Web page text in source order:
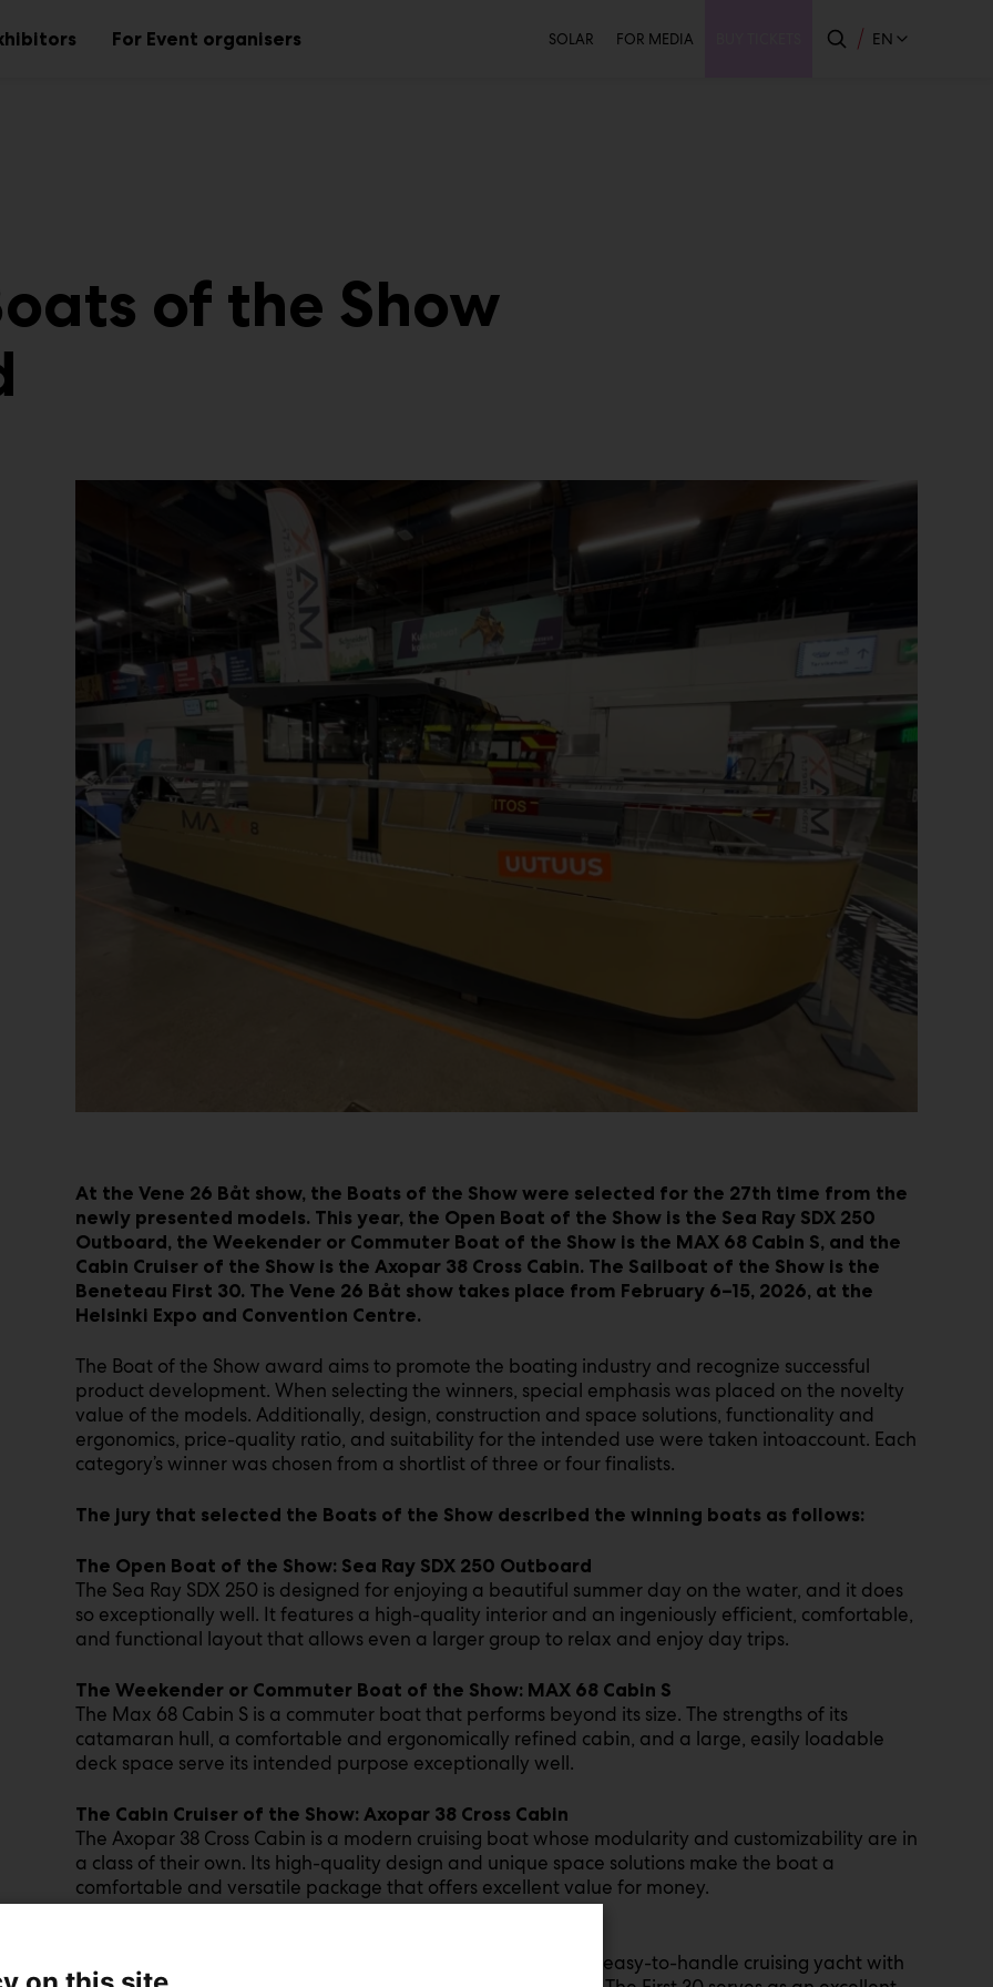
For Event organisers Secondary
SOLAR FOR MEDIA EN
of the Show
At the Vene 26 Båt show, the Boats of the Show were selected for the 27th time from the
newly presented models. This year, the Open Boat of the Show is the Sea Ray SDX 250
Outboard, the Weekender or Commuter Boat of the Show is the MAX 68 Cabin S, and the
Cabin Cruiser of the Show is the Axopar 38 Cross Cabin. The Sailboat of the Show is the
Beneteau First 30. The Vene 26 Båt show takes place from February 6–15, 2026, at the
Helsinki Expo and Convention Centre.
The Boat of the Show award aims to promote the boating industry and recognize successful
product development. When selecting the winners, special emphasis was placed on the novelty
value of the models. Additionally, design, construction and space solutions, functionality and
ergonomics, price-quality ratio, and suitability for the intended use were taken intoaccount. Each
category’s winner was chosen from a shortlist of three or four finalists.
The jury that selected the Boats of the Show described the winning boats as follows:
The Open Boat of the Show: Sea Ray SDX 250 Outboard
The Sea Ray SDX 250 is designed for enjoying a beautiful summer day on the water, and it does
so exceptionally well. It features a high-quality interior and an ingeniously efficient, comfortable,
and functional layout that allows even a larger group to relax and enjoy day trips.
The Weekender or Commuter Boat of the Show: MAX 68 Cabin S
The Max 68 Cabin S is a commuter boat that performs beyond its size. The strengths of its
catamaran hull, a comfortable and ergonomically refined cabin, and a large, easily loadable
deck space serve its intended purpose exceptionally well.
The Cabin Cruiser of the Show: Axopar 38 Cross Cabin
The Axopar 38 Cross Cabin is a modern cruising boat whose modularity and customizability are in
a class of their own. Its high-quality design and unique space solutions make the boat a
comfortable and versatile package that offers excellent value for money.
The Beneteau First 30 uniquely combines an affordable and easy-to-handle cruising yacht with